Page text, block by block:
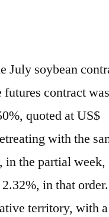
July soybean
futures contract was
quoted at US$
with the
in the partial week,
in that order.
territory, with a